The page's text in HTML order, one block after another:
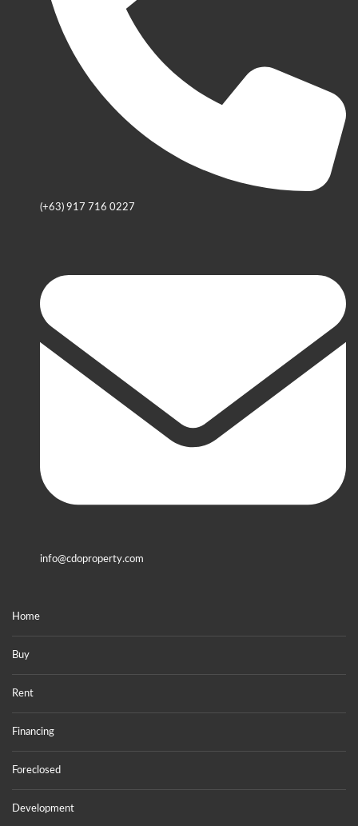
(+63) 917 716 0227
info@cdoproperty.com
Home
Buy
Rent
Financing
Foreclosed
Development